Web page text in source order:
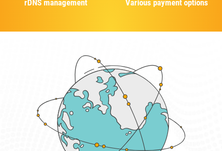
rDNS management Various payment options